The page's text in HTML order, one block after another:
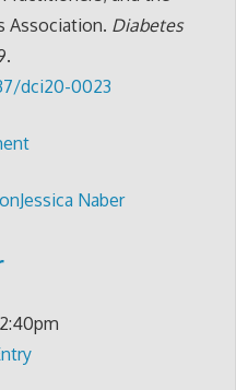
Association. Diabetes
dci20-0023
Jessica Naber